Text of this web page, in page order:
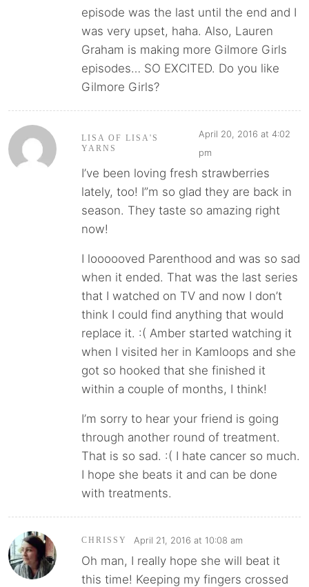
episode was the last until the end and I
was very upset, haha. Also, Lauren
Graham is making more Gilmore Girls
episodes… SO EXCITED. Do you like
Gilmore Girls?
LISA OF LISA'S
YARNS
April 20, 2016 at 4:02
pm
I’ve been loving fresh strawberries
lately, too! I”m so glad they are back in
season. They taste so amazing right
now!
I loooooved Parenthood and was so sad
when it ended. That was the last series
that I watched on TV and now I don’t
think I could find anything that would
replace it. :( Amber started watching it
when I visited her in Kamloops and she
got so hooked that she finished it
within a couple of months, I think!
I’m sorry to hear your friend is going
through another round of treatment.
That is so sad. :( I hate cancer so much.
I hope she beats it and can be done
with treatments.
CHRISSY April 21, 2016 at 10:08 am
Oh man, I really hope she will beat it
this time! Keeping my fingers crossed